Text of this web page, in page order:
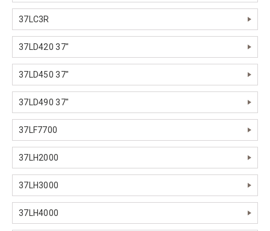
37LC3R
37LD420 37"
37LD450 37"
37LD490 37"
37LF7700
37LH2000
37LH3000
37LH4000